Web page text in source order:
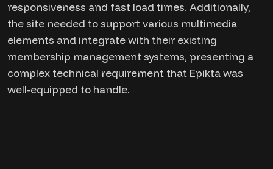
responsiveness and fast load times. Additionally,
the site needed to support various multimedia
elements and integrate with their existing
membership management systems, presenting a
complex technical requirement that Epikta was
well-equipped to handle.